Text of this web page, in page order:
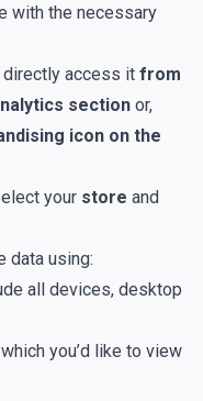
with the necessary
directly access it from
section or,
icon on the
your store and
data using:
all devices, desktop
you’d like to view